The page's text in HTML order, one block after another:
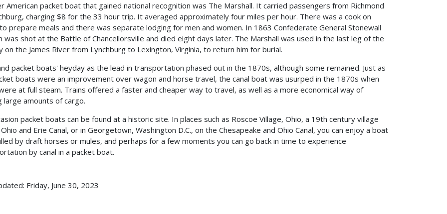
American packet boat that gained national recognition was The Marshall. It carried passengers from Richmond
charging $8 for the 33 hour trip. It averaged approximately four miles per hour. There was a cook on
prepare meals and there was separate lodging for men and women. In 1863 Confederate General Stonewall
was shot at the Battle of Chancellorsville and died eight days later. The Marshall was used in the last leg of the
on the James River from Lynchburg to Lexington, Virginia, to return him for burial.
packet boats' heyday as the lead in transportation phased out in the 1870s, although some remained. Just as
boats were an improvement over wagon and horse travel, the canal boat was usurped in the 1870s when
at full steam. Trains offered a faster and cheaper way to travel, as well as a more economical way of
large amounts of cargo.
packet boats can be found at a historic site. In places such as Roscoe Village, Ohio, a 19th century village
and Erie Canal, or in Georgetown, Washington D.C., on the Chesapeake and Ohio Canal, you can enjoy a boat
by draft horses or mules, and perhaps for a few moments you can go back in time to experience
by canal in a packet boat.
Friday, June 30, 2023